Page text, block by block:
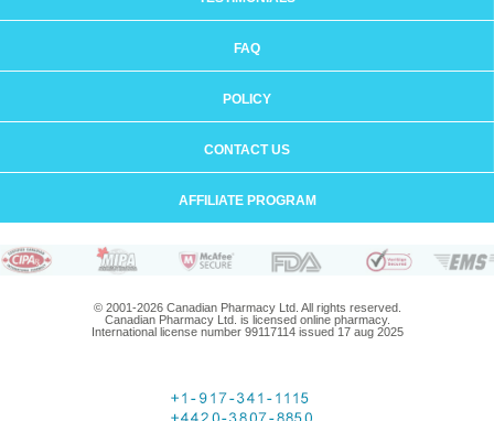
FAQ
POLICY
CONTACT US
AFFILIATE PROGRAM
© 2001-2026 Canadian Pharmacy Ltd. All rights reserved.
Canadian Pharmacy Ltd. is licensed online pharmacy.
International license number 99117114 issued 17 aug 2025